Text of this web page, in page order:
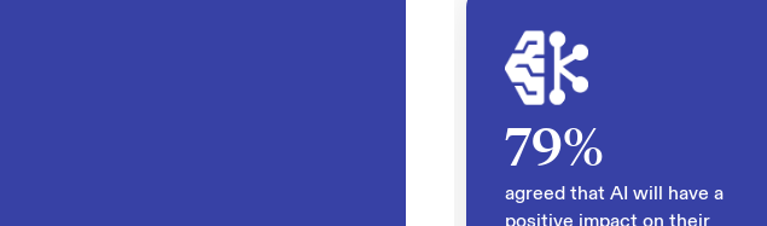
79%
agreed that AI will have a